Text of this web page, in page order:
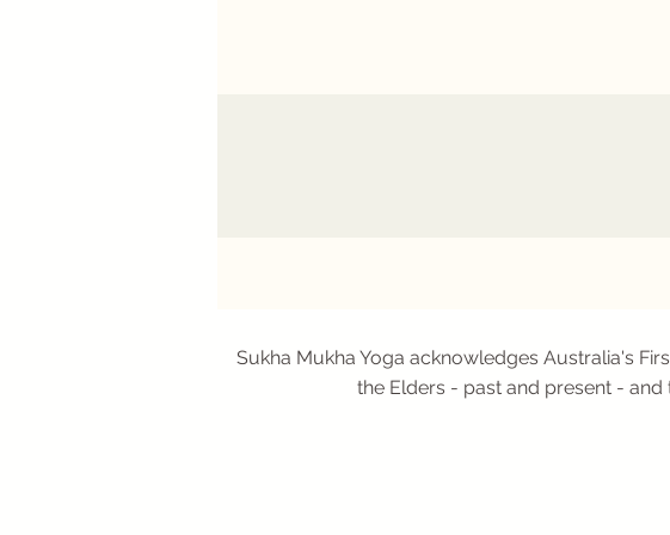
Sukha Mukha Yoga acknowledges Australia's
the Elders - past and present -